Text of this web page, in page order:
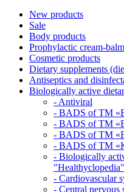
New products
Sale
Body products
Prophylactic cream-
Cosmetic products
Dietary supplements
Antiseptics and
Biologically active
- Antiviral
- BADS of TM
- BADS of TM
- BADS of TM
- BADS of TM
- Biologically
"Healthyclopedia"
- Cardiovascular
- Central nervous